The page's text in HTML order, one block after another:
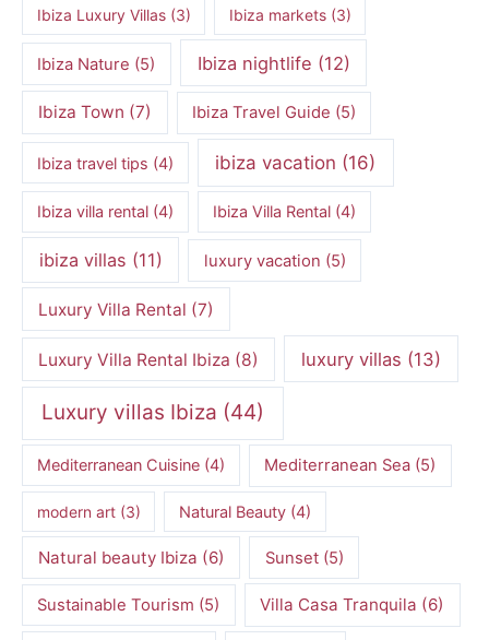
Ibiza Luxury Villas(3) Ibiza markets(3)
Ibiza Nature (5) Ibiza nightlife (12)
Ibiza Town (7) Ibiza Travel Guide (5)
Ibiza travel tips (4) ibiza vacation (16)
Ibiza villa rental (4) Ibiza Villa Rental (4)
ibiza villas (11) luxury vacation (5)
Luxury Villa Rental (7)
Luxury Villa Rental Ibiza (8) luxury villas (13)
Luxury villas Ibiza (44)
Mediterranean Cuisine (4) Mediterranean Sea (5)
modern art(3) Natural Beauty (4)
Natural beauty Ibiza (6) Sunset(5)
Sustainable Tourism (5) Villa Casa Tranquila (6)